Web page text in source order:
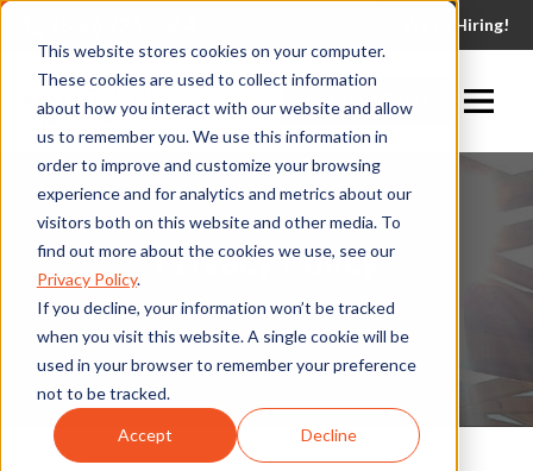
This website stores cookies on your computer.
These cookies are used to collect information
about how you interact with our website and allow
us to remember you. We use this information in
order to improve and customize your browsing
experience and for analytics and metrics about our
visitors both on this website and other media. To
find out more about the cookies we use, see our
Privacy Policy.
If you decline, your information won’t be tracked
when you visit this website. A single cookie will be
used in your browser to remember your preference
not to be tracked.
Accept Decline
We're Hiring!
Request A Quote
Privacy Policy